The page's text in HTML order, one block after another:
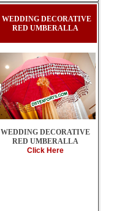
WEDDING DECORATIVE
RED UMBERALLA
WEDDING DECORATIVE
RED UMBERALLA
Click Here